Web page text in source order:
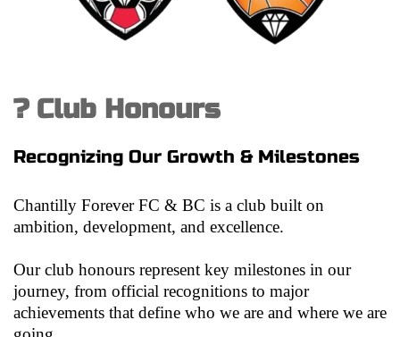
? Club Honours
Recognizing Our Growth & Milestones
Chantilly Forever FC & BC is a club built on
ambition, development, and excellence.
Our club honours represent key milestones in our
journey, from official recognitions to major
achievements that define who we are and where we are